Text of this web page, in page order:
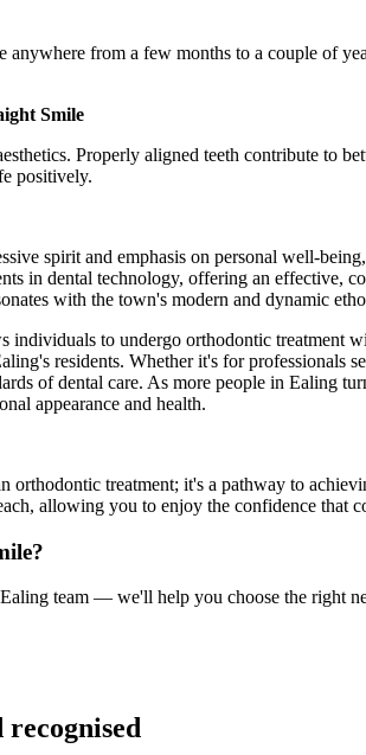
anywhere from a few months to a couple of
Smile
Properly aligned teeth contribute to
positively.
spirit and emphasis on personal well-
in dental technology, offering an effective,
with the town's modern and dynamic
individuals to undergo orthodontic treatment
residents. Whether it's for
of dental care. As more people in Ealing
appearance and health.
orthodontic treatment; it's a pathway to
allowing you to enjoy the confidence that
team — we'll help you choose the right
recognised